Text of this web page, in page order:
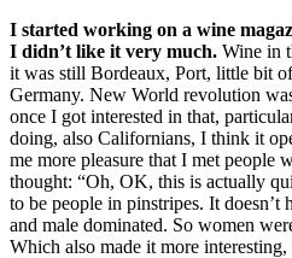
I started working on a wine
I didn’t like it very much. Wine in
it was still Bordeaux, Port, little bit
Germany. New World revolution
once I got interested in that,
doing, also Californians, I think it
me more pleasure that I met people
thought: “Oh, OK, this is actually
to be people in pinstripes. It doesn’t
and male dominated. So women
Which also made it more interesting,